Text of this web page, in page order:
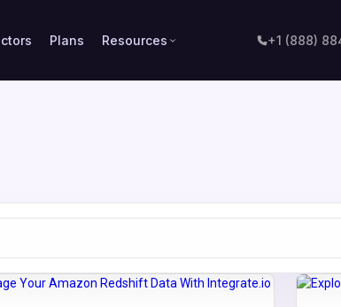
Plans Resources +1 (888)